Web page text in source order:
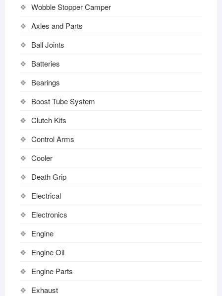
Wobble Stopper Camper
Axles and Parts
Ball Joints
Batteries
Bearings
Boost Tube System
Clutch Kits
Control Arms
Cooler
Death Grip
Electrical
Electronics
Engine
Engine Oil
Engine Parts
Exhaust